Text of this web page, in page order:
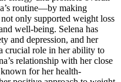
routine—by making
only supported weight loss
well-being. Selena has
and depression, and her
crucial role in her ability to
relationship with her close
for her health-